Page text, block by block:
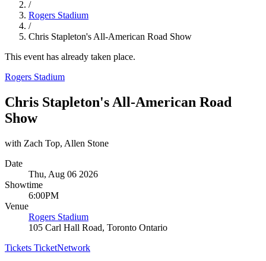
/
Rogers Stadium
/
Chris Stapleton's All-American Road Show
This event has already taken place.
Rogers Stadium
Chris Stapleton's All-American Road
Show
with Zach Top, Allen Stone
Date
Thu, Aug 06 2026
Showtime
6:00PM
Venue
Rogers Stadium
105 Carl Hall Road, Toronto Ontario
Tickets TicketNetwork